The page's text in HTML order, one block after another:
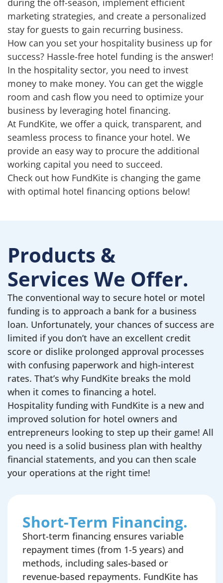
during the off-season, implement efficient
marketing strategies, and create a personalized
stay for guests to gain recurring business.
How can you set your hospitality business up for
success? Hassle-free hotel funding is the answer!
In the hospitality sector, you need to invest
money to make money. You can get the wiggle
room and cash flow you need to optimize your
business by leveraging hotel financing.
At FundKite, we offer a quick, transparent, and
seamless process to finance your hotel. We
provide an easy way to procure the additional
working capital you need to succeed.
Check out how FundKite is changing the game
with optimal hotel financing options below!
Products &
Services We Offer.
The conventional way to secure hotel or motel
funding is to approach a bank for a business
loan. Unfortunately, your chances of success are
limited if you don’t have an excellent credit
score or dislike prolonged approval processes
with confusing paperwork and high-interest
rates. That’s why FundKite breaks the mold
when it comes to financing a hotel.
Hospitality funding with FundKite is a new and
improved solution for hotel owners and
entrepreneurs looking to step up their game! All
you need is a solid business plan with healthy
financial statements, and you can then scale
your operations at the right time!
Short-Term Financing.
Short-term financing ensures variable
repayment times (from 1-5 years) and
methods, including sales-based or
revenue-based repayments. FundKite has